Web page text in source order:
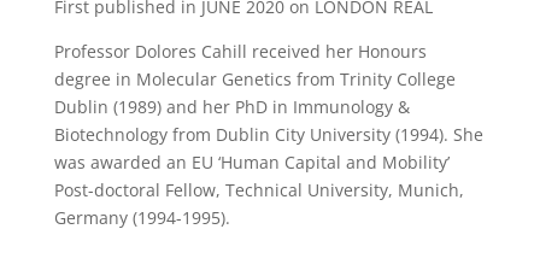
First published in JUNE 2020 on LONDON REAL
Professor Dolores Cahill received her Honours
degree in Molecular Genetics from Trinity College
Dublin (1989) and her PhD in Immunology &
Biotechnology from Dublin City University (1994). She
was awarded an EU ‘Human Capital and Mobility’
Post-doctoral Fellow, Technical University, Munich,
Germany (1994-1995).